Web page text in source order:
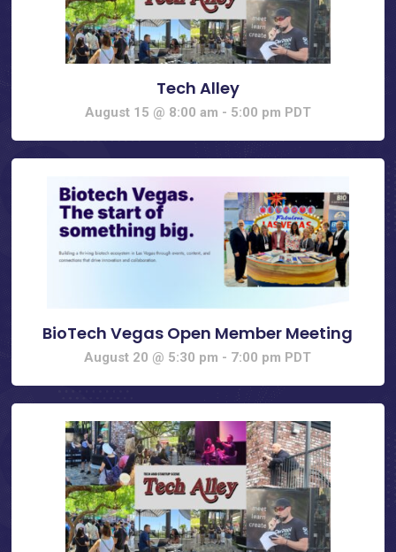
Tech Alley
August 15 @ 8:00 am - 5:00 pm PDT
BioTech Vegas Open Member Meeting
August 20 @ 5:30 pm - 7:00 pm PDT